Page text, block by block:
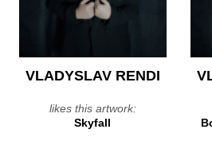
VLADYSLAV RENDI
likes this artwork:
Skyfall